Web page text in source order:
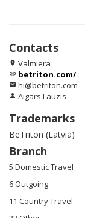
Contacts
location_on Valmiera
link betriton.com/
email hi@betriton.com
person Aigars Lauzis
Trademarks
BeTriton (Latvia)
Branch
5 Domestic Travel
6 Outgoing
11 Country Travel